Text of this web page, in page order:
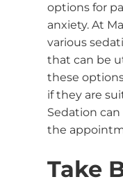
options for
anxiety. At
various
that can be
these
if they are
Sedation
the
Take